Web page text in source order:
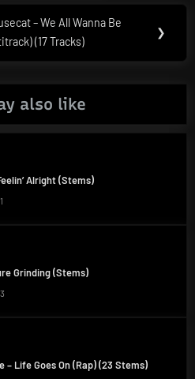
– We All Wanna Be
(17 Tracks)
❯
also like
Alright (Stems)
Grinding (Stems)
– Life Goes On (Rap) (23 Stems)